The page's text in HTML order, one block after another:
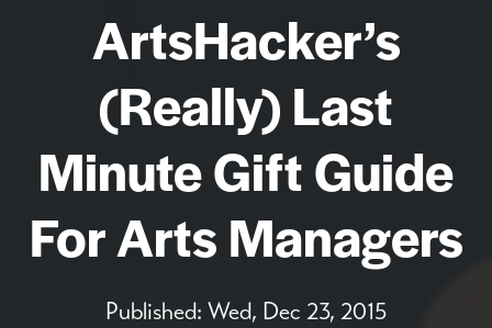
ArtsHacker’s
(Really) Last
Minute Gift Guide
For Arts Managers
Published: Wed, Dec 23, 2015